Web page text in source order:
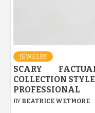
JEWELRY
SCARY
COLLECTION
PROFESSIONAL
BY BEATRICE WETMORE